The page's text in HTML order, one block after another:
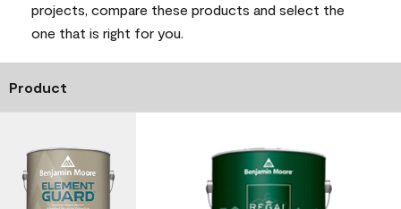
projects, compare these products and select the
one that is right for you.
Product